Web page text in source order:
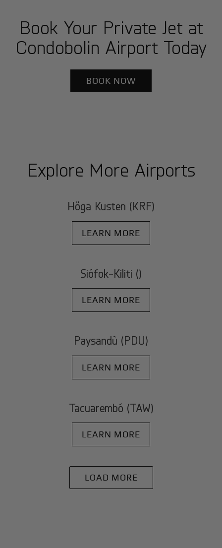
Book Your Private Jet at
Condobolin Airport Today
BOOK NOW
Explore More Airports
Höga Kusten (KRF)
LEARN MORE
Siófok-Kiliti ()
LEARN MORE
Paysandù (PDU)
LEARN MORE
Tacuarembó (TAW)
LEARN MORE
LOAD MORE